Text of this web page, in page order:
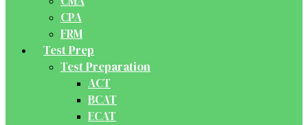
CPA
FRM
Test Prep
Test Preparation
ACT
BCAT
ECAT